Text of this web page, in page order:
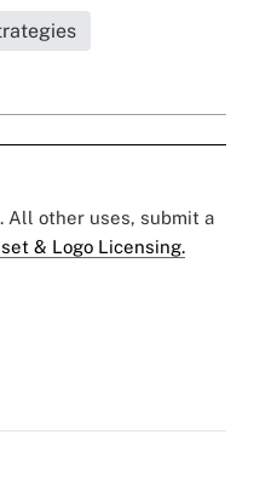
. All other uses, submit a
& Logo Licensing.